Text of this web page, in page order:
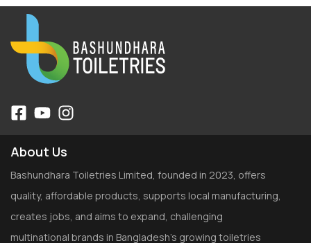
About Us
Bashundhara Toiletries Limited, founded in 2023, offers
quality, affordable products, supports local manufacturing,
creates jobs, and aims to expand, challenging
multinational brands in Bangladesh’s growing toiletries